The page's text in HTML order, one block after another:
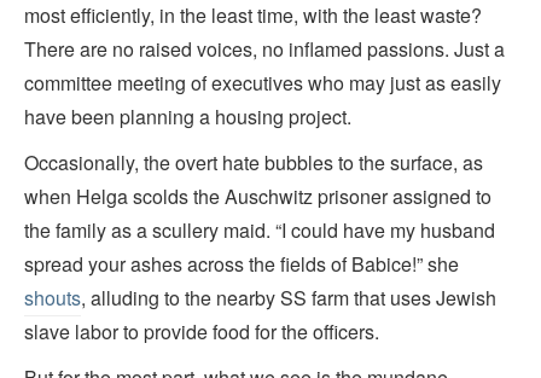
most efficiently, in the least time, with the least waste?
There are no raised voices, no inflamed passions. Just a
committee meeting of executives who may just as easily
have been planning a housing project.
Occasionally, the overt hate bubbles to the surface, as
when Helga scolds the Auschwitz prisoner assigned to
the family as a scullery maid. “I could have my husband
spread your ashes across the fields of Babice!” she
shouts, alluding to the nearby SS farm that uses Jewish
slave labor to provide food for the officers.